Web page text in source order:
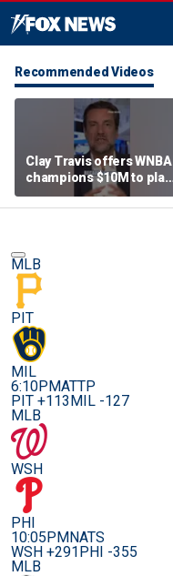
Recommended Videos
Clay Travis offers WNBA
champions $10M to play
boys' high school team
MLB
PIT
MIL
6:10PMATTP
PIT +113MIL -127
MLB
WSH
PHI
10:05PMNATS
WSH +291PHI -355
MLB